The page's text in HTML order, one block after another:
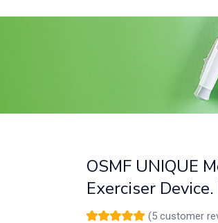
OSMF UNIQUE
Exerciser
(5 customer